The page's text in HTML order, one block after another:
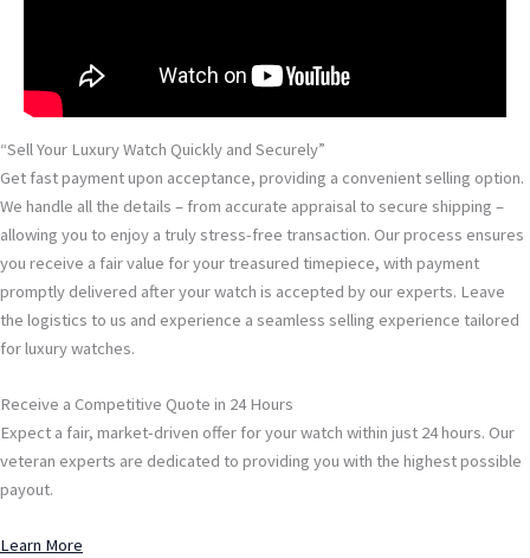
“Sell Your Luxury Watch Quickly and Securely”
Get fast payment upon acceptance, providing a convenient selling option.
We handle all the details – from accurate appraisal to secure shipping –
allowing you to enjoy a truly stress-free transaction. Our process ensures
you receive a fair value for your treasured timepiece, with payment
promptly delivered after your watch is accepted by our experts. Leave
the logistics to us and experience a seamless selling experience tailored
for luxury watches.
Receive a Competitive Quote in 24 Hours
Expect a fair, market-driven offer for your watch within just 24 hours. Our
veteran experts are dedicated to providing you with the highest possible
payout.
Learn More